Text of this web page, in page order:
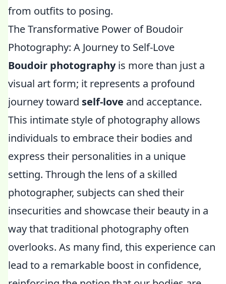
from outfits to posing.
The Transformative Power of Boudoir
Photography: A Journey to Self-Love
Boudoir photographyis more than just a
visual art form; it represents a profound
journey toward self-love and acceptance.
This intimate style of photography allows
individuals to embrace their bodies and
express their personalities in a unique
setting. Through the lens of a skilled
photographer, subjects can shed their
insecurities and showcase their beauty in a
way that traditional photography often
overlooks. As many find, this experience can
lead to a remarkable boost in confidence,